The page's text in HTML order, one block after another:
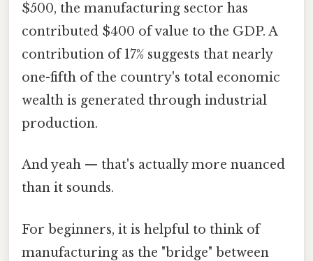
$500, the manufacturing sector has
contributed $400 of value to the GDP. A
contribution of 17% suggests that nearly
one-fifth of the country's total economic
wealth is generated through industrial
production.
And yeah — that's actually more nuanced
than it sounds.
For beginners, it is helpful to think of
manufacturing as the "bridge" between